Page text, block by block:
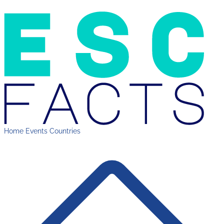
Home Events Countries